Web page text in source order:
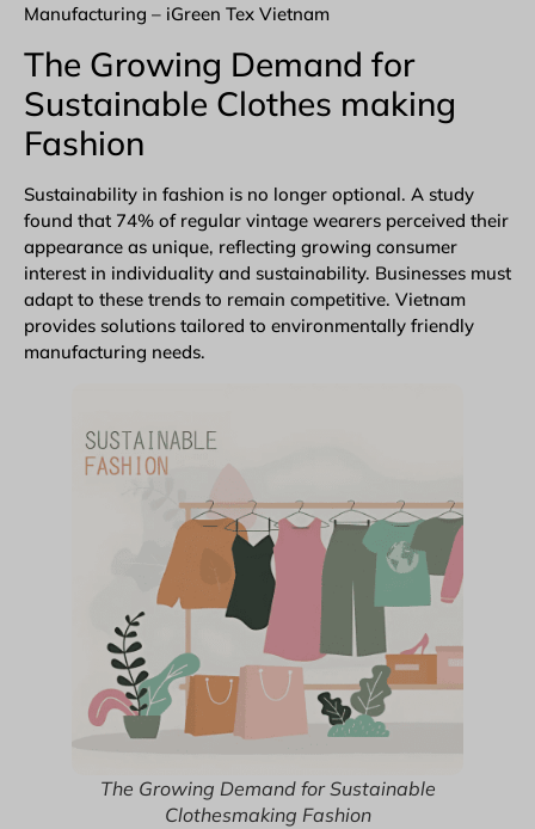
Manufacturing – iGreen Tex Vietnam
The Growing Demand for
Sustainable Clothes making
Fashion
Sustainability in fashion is no longer optional. A study
found that 74% of regular vintage wearers perceived their
appearance as unique, reflecting growing consumer
interest in individuality and sustainability. Businesses must
adapt to these trends to remain competitive. Vietnam
provides solutions tailored to environmentally friendly
manufacturing needs.
The Growing Demand for Sustainable
Clothesmaking Fashion